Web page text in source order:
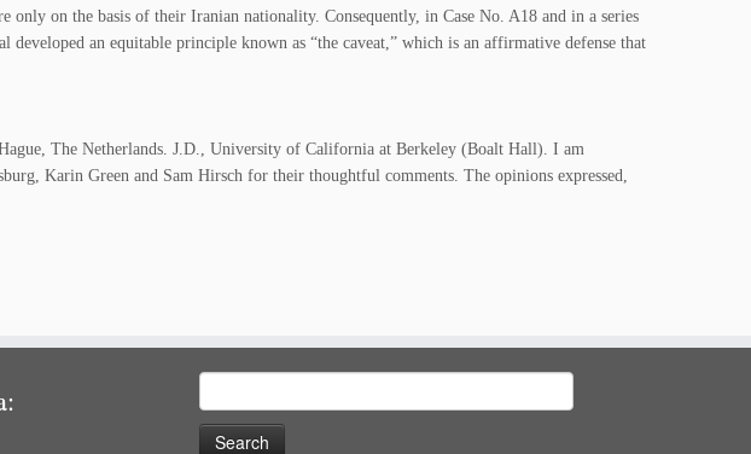
only on the basis of their Iranian nationality. Consequently, in Case No. A18 and in a series
developed an equitable principle known as “the caveat,” which is an affirmative defense that
The Netherlands. J.D., University of California at Berkeley (Boalt Hall). I am
Karin Green and Sam Hirsch for their thoughtful comments. The opinions expressed,
for: